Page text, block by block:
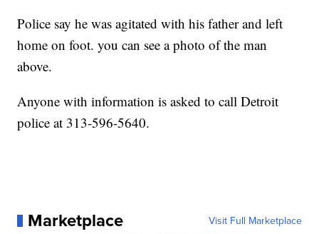
Police say he was agitated with his father and left
home on foot. you can see a photo of the man
above.
Anyone with information is asked to call Detroit
police at 313-596-5640.
Marketplace Visit Full Marketplace